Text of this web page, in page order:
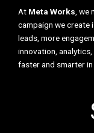
At Meta Works, we
campaign we
leads, more
innovation,
faster and smarter